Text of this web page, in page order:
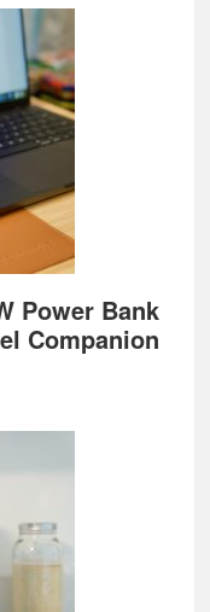
Power Bank
Companion